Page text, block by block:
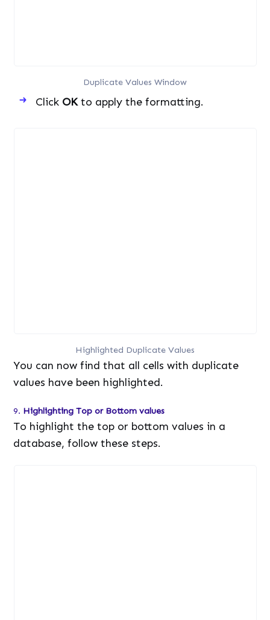
Duplicate Values Window
Click OKto apply the formatting.
Highlighted Duplicate Values
You can now find that all cells with duplicate
values have been highlighted.
9. Highlighting Top or Bottom values
To highlight the top or bottom values in a
database, follow these steps.